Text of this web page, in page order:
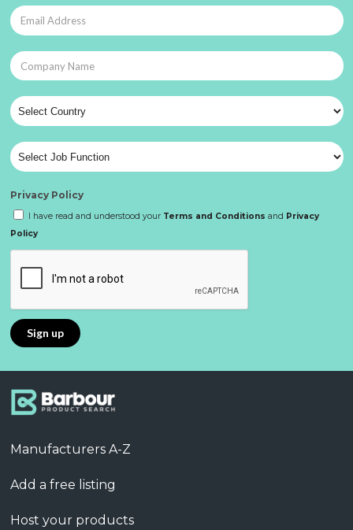
Privacy Policy
I have read and understood your Terms and Conditions and Privacy
Policy
Manufacturers A-Z
Add a free listing
Host your products